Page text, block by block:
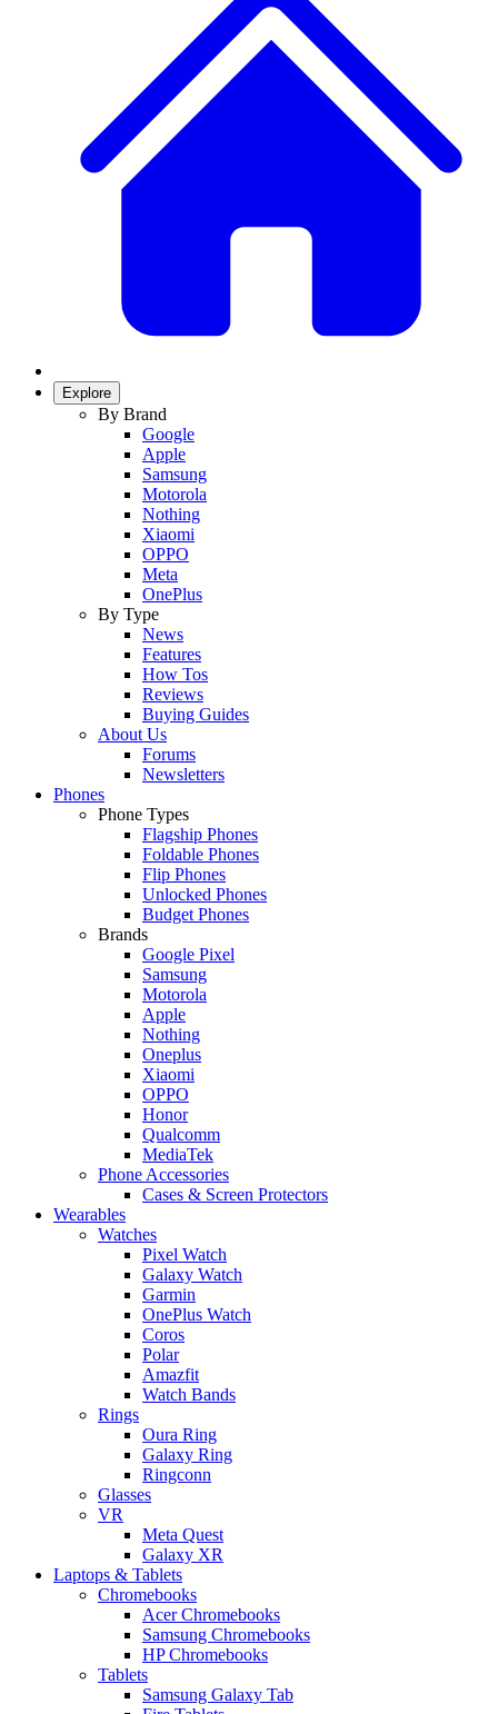
Explore
By Brand
Google
Apple
Samsung
Motorola
Nothing
Xiaomi
OPPO
Meta
OnePlus
By Type
News
Features
How Tos
Reviews
Buying Guides
About Us
Forums
Newsletters
Phones
Phone Types
Flagship Phones
Foldable Phones
Flip Phones
Unlocked Phones
Budget Phones
Brands
Google Pixel
Samsung
Motorola
Apple
Nothing
Oneplus
Xiaomi
OPPO
Honor
Qualcomm
MediaTek
Phone Accessories
Cases & Screen Protectors
Wearables
Watches
Pixel Watch
Galaxy Watch
Garmin
OnePlus Watch
Coros
Polar
Amazfit
Watch Bands
Rings
Oura Ring
Galaxy Ring
Ringconn
Glasses
VR
Meta Quest
Galaxy XR
Laptops & Tablets
Chromebooks
Acer Chromebooks
Samsung Chromebooks
HP Chromebooks
Tablets
Samsung Galaxy Tab